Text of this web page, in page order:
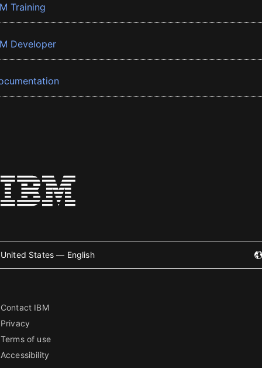
Training
Developer
United States — English
Contact IBM
Privacy
Terms of use
Accessibility